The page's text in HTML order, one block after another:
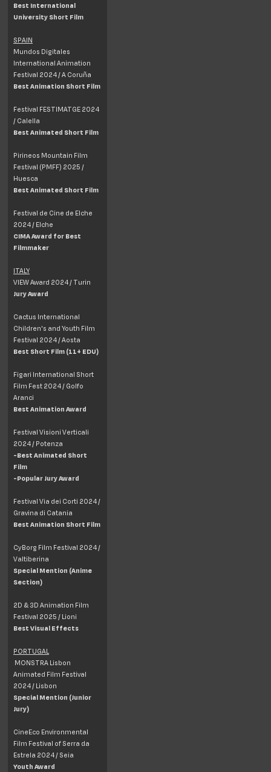
Best International
University Short Film
SPAIN
Mundos Digitales
International Animation
Festival 2024 / A Coruña
Best Animation Short Film
Festival FESTIMATGE 2024
/ Calella
Best Animated Short Film
Pirineos Mountain Film
Festival (PMFF) 2025 /
Huesca
Best Animated Short Film
Festival de Cine de Elche
2024 / Elche
CIMA Award for Best
Filmmaker
ITALY
VIEW Award 2024 / Turin
Jury Award
Cactus International
Children's and Youth Film
Festival 2024 / Aosta
Best Short Film (11+ EDU)
Figari International Short
Film Fest 2024 / Golfo
Aranci
Best Animation Award
Festival Visioni Verticali
2024 / Potenza
-Best Animated Short
Film
-Popular Jury Award
Festival Via dei Corti 2024 /
Gravina di Catania
Best Animation Short Film
CyBorg Film Festival 2024 /
Valtiberina
Special Mention (Anime
Section)
2D & 3D Animation Film
Festival 2025 / Lioni
Best Visual Effects
PORTUGAL
MONSTRA Lisbon
Animated Film Festival
2024 / Lisbon
Special Mention (Junior
Jury)
CineEco Environmental
Film Festival of Serra da
Estrela 2024 / Seia
Youth Award